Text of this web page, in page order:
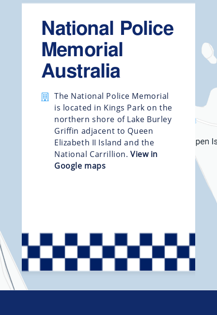
National Police
Memorial
Australia
The National Police Memorial
is located in Kings Park on the
northern shore of Lake Burley
Griffin adjacent to Queen
Elizabeth II Island and the
National Carrillion. View in
Google maps